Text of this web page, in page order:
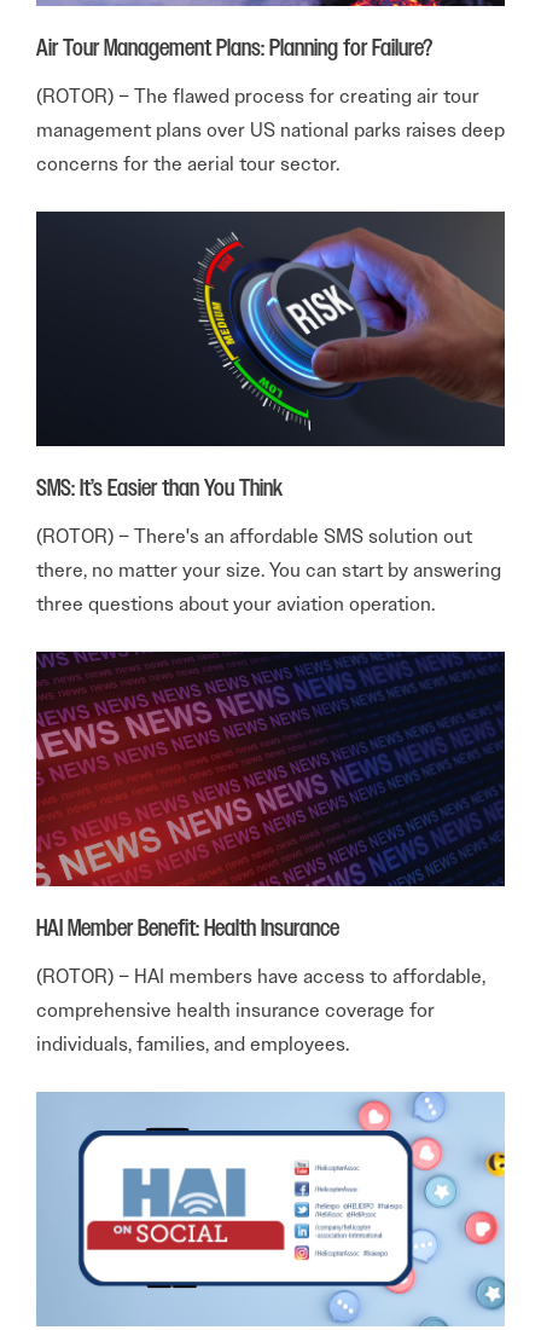
Air Tour Management Plans: Planning for Failure?
(ROTOR) – The flawed process for creating air tour
management plans over US national parks raises deep
concerns for the aerial tour sector.
SMS: It’s Easier than You Think
(ROTOR) – There's an affordable SMS solution out
there, no matter your size. You can start by answering
three questions about your aviation operation.
HAI Member Benefit: Health Insurance
(ROTOR) – HAI members have access to affordable,
comprehensive health insurance coverage for
individuals, families, and employees.